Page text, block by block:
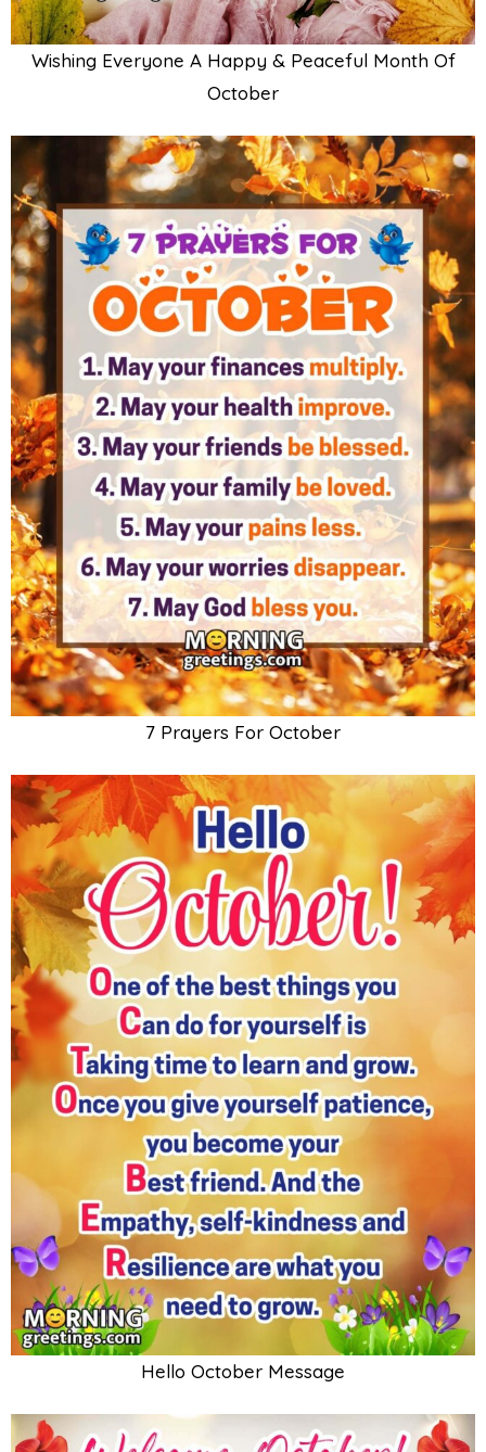
Wishing Everyone A Happy & Peaceful Month Of
October
7 Prayers For October
Hello October Message